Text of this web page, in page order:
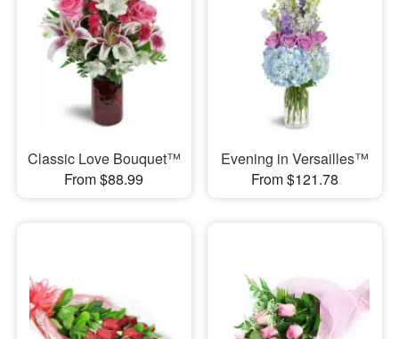
Classic Love Bouquet™
From $88.99
Evening in Versailles™
From $121.78